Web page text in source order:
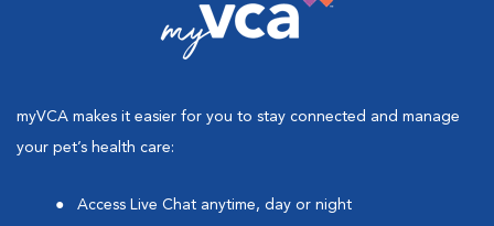
myVCA makes it easier for you to stay connected and manage
your pet’s health care:
Access Live Chat anytime, day or night